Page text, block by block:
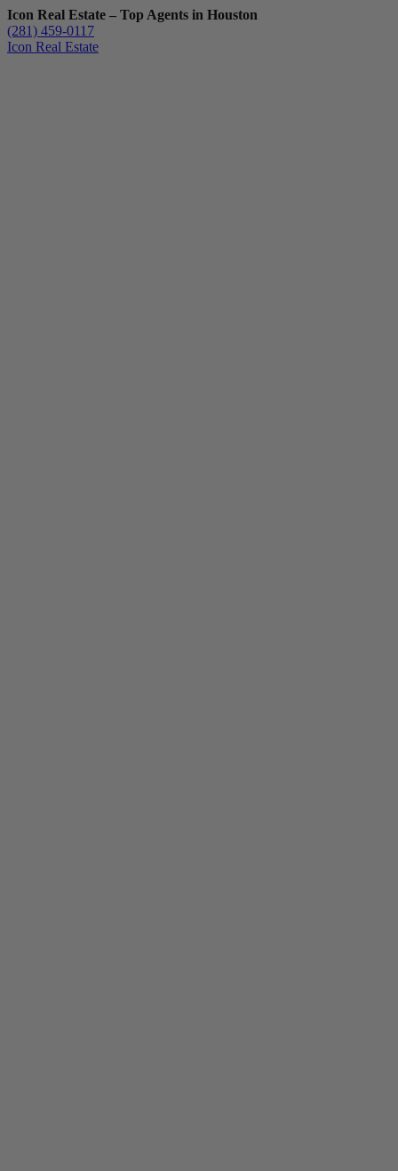
Icon Real Estate – Top Agents in Houston
(281) 459-0117
Icon Real Estate